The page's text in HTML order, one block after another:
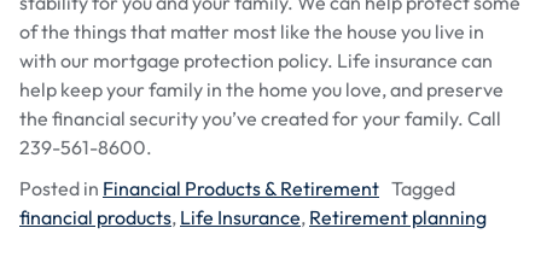
of the things that matter most like the house you live in
with our mortgage protection policy. Life insurance can
help keep your family in the home you love, and preserve
the financial security you’ve created for your family. Call
239-561-8600.
Posted in Financial Products & Retirement Tagged
financial products, Life Insurance, Retirement planning